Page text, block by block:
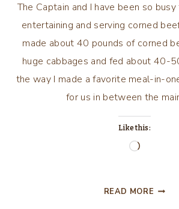
The Captain and I have been so
entertaining and serving corned
made about 40 pounds of corned
huge cabbages and fed about 40-
the way I made a favorite meal-in-
for us in between the
Like this:
Loading…
READ MORE